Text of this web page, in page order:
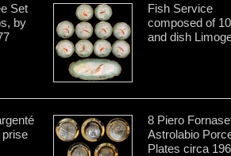
Set
by
Fish Service
composed of
and dish
8 Piero
Astrolabio
Plates circa